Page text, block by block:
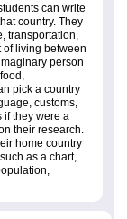
can write
country. They
transportation,
of living between
person
pick a country
customs,
if they were a
their research.
home country
as a chart,